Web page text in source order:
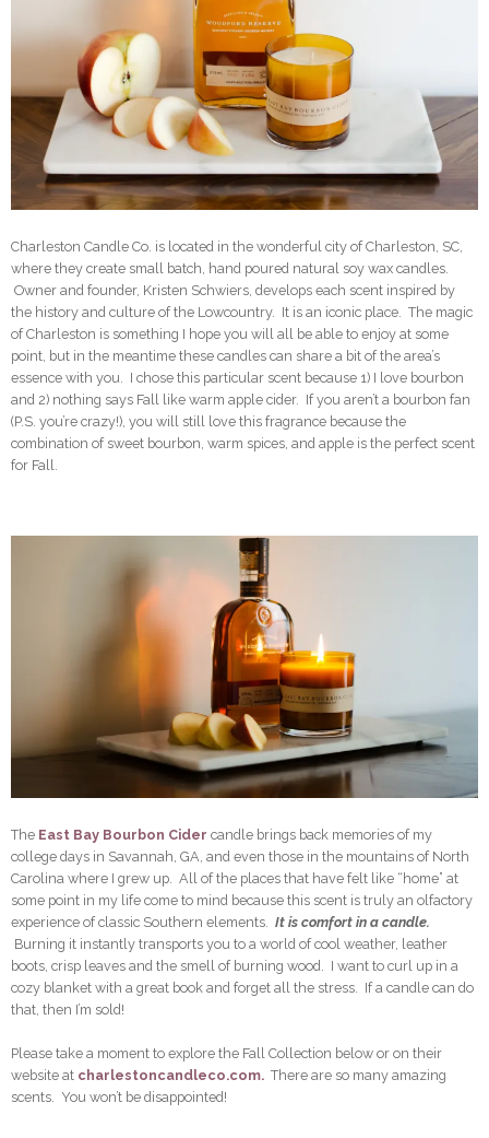
Charleston Candle Co. is located in the wonderful city of Charleston, SC,
where they create small batch, hand poured natural soy wax candles.
Owner and founder, Kristen Schwiers, develops each scent inspired by
the history and culture of the Lowcountry. It is an iconic place. The magic
of Charleston is something I hope you will all be able to enjoy at some
point, but in the meantime these candles can share a bit of the area’s
essence with you. I chose this particular scent because 1) I love bourbon
and 2) nothing says Fall like warm apple cider. If you aren’t a bourbon fan
(P.S. you’re crazy!), you will still love this fragrance because the
combination of sweet bourbon, warm spices, and apple is the perfect scent
for Fall.
The East Bay Bourbon Cider candle brings back memories of my
college days in Savannah, GA, and even those in the mountains of North
Carolina where I grew up. All of the places that have felt like “home” at
some point in my life come to mind because this scent is truly an olfactory
experience of classic Southern elements. It is comfort in a candle.
Burning it instantly transports you to a world of cool weather, leather
boots, crisp leaves and the smell of burning wood. I want to curl up in a
cozy blanket with a great book and forget all the stress. If a candle can do
that, then I’m sold!
Please take a moment to explore the Fall Collection below or on their
website at charlestoncandleco.com. There are so many amazing
scents. You won’t be disappointed!